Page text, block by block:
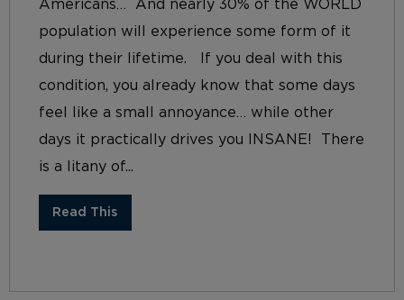
Americans… And nearly 30% of the WORLD
population will experience some form of it
during their lifetime. If you deal with this
condition, you already know that some days
feel like a small annoyance… while other
days it practically drives you INSANE! There
is a litany of...
Read This